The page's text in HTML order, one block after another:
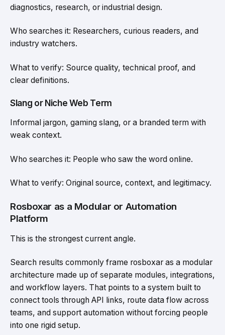
diagnostics, research, or industrial design.
Who searches it: Researchers, curious readers, and
industry watchers.
What to verify: Source quality, technical proof, and
clear definitions.
Slang or Niche Web Term
Informal jargon, gaming slang, or a branded term with
weak context.
Who searches it: People who saw the word online.
What to verify: Original source, context, and legitimacy.
Rosboxar as a Modular or Automation
Platform
This is the strongest current angle.
Search results commonly frame rosboxar as a modular
architecture made up of separate modules, integrations,
and workflow layers. That points to a system built to
connect tools through API links, route data flow across
teams, and support automation without forcing people
into one rigid setup.